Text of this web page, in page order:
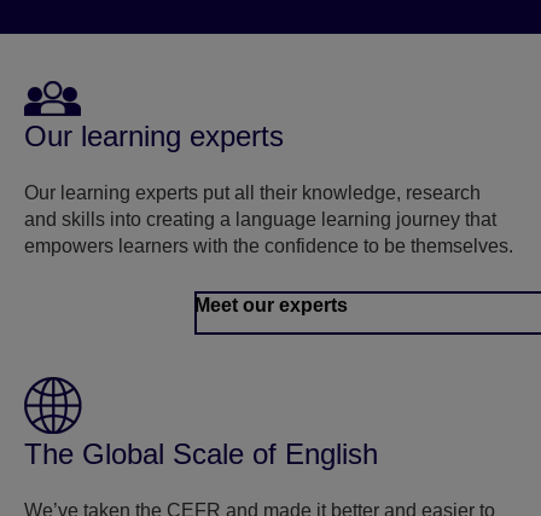
Our learning experts
Our learning experts put all their knowledge, research
and skills into creating a language learning journey that
empowers learners with the confidence to be themselves.
Meet our experts
The Global Scale of English
We’ve taken the CEFR and made it better and easier to